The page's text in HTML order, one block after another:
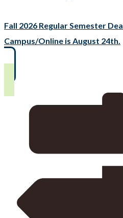
Fall 2026 Regular Semester
Campus/Online is August 24th.